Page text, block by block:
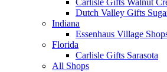
Carlisle Gifts Walnut
Dutch Valley Gifts
Indiana
Essenhaus Village
Florida
Carlisle Gifts Sarasota
All Shops